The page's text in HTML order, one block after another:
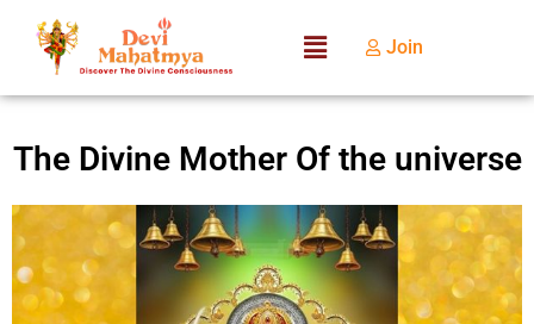
Join
The Divine Mother Of the universe